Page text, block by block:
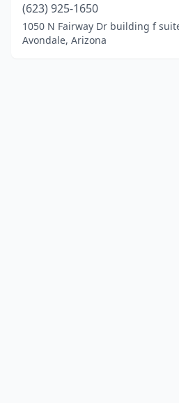
(623) 925-1650
1050 N Fairway Dr building f
Avondale, Arizona